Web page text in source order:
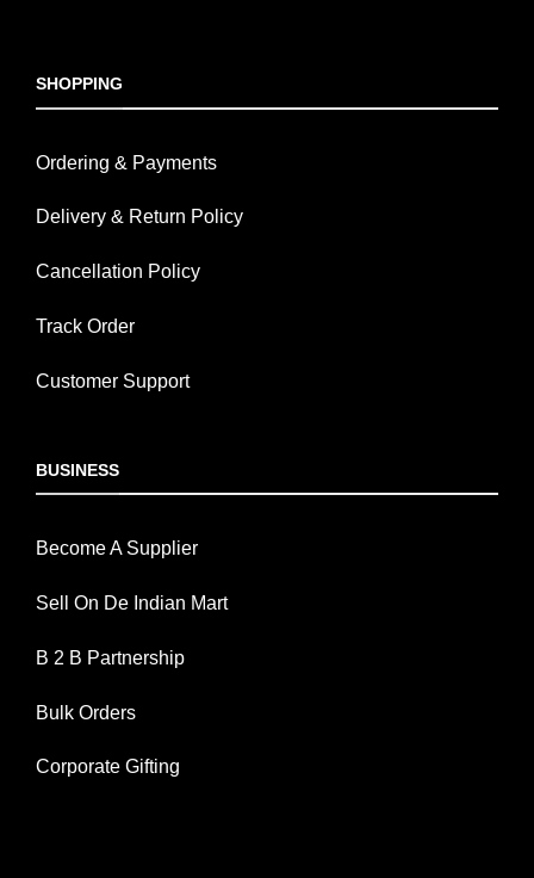
SHOPPING
Ordering & Payments
Delivery & Return Policy
Cancellation Policy
Track Order
Customer Support
BUSINESS
Become A Supplier
Sell On De Indian Mart
B 2 B Partnership
Bulk Orders
Corporate Gifting